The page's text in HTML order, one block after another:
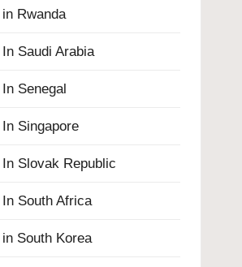
Rwanda
Saudi Arabia
Senegal
Singapore
Slovak Republic
South Africa
South Korea